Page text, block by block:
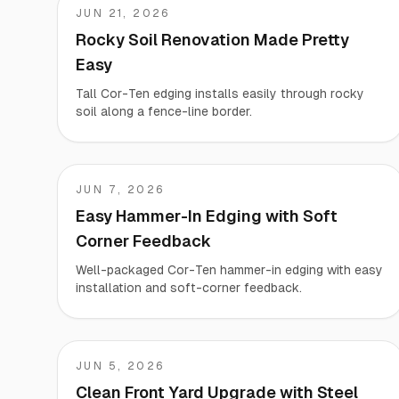
Brian
JUN 21, 2026
Rocky Soil Renovation Made Pretty
Easy
Tall Cor-Ten edging installs easily through rocky
soil along a fence-line border.
Andy
JUN 7, 2026
Easy Hammer-In Edging with Soft
Corner Feedback
Well-packaged Cor-Ten hammer-in edging with easy
installation and soft-corner feedback.
Paul
JUN 5, 2026
Clean Front Yard Upgrade with Steel